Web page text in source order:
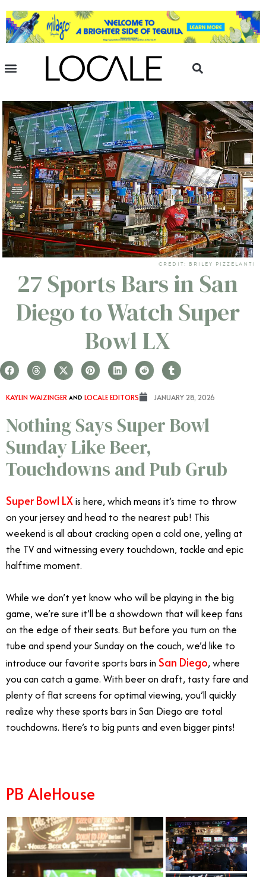
CREDIT: BRILEY PIZZELANTI
27 Sports Bars in San
Diego to Watch Super
Bowl LX
KAYLIN WAIZINGER AND LOCALE EDITORS JANUARY 28, 2026
Nothing Says Super Bowl
Sunday Like Beer,
Touchdowns and Pub Grub
Super Bowl LX is here, which means it’s time to throw
on your jersey and head to the nearest pub! This
weekend is all about cracking open a cold one, yelling at
the TV and witnessing every touchdown, tackle and epic
halftime moment.
While we don’t yet know who will be playing in the big
game, we’re sure it’ll be a showdown that will keep fans
on the edge of their seats. But before you turn on the
tube and spend your Sunday on the couch, we’d like to
introduce our favorite sports bars in San Diego, where
you can catch a game. With beer on draft, tasty fare and
plenty of flat screens for optimal viewing, you’ll quickly
realize why these sports bars in San Diego are total
touchdowns. Here’s to big punts and even bigger pints!
PB AleHouse